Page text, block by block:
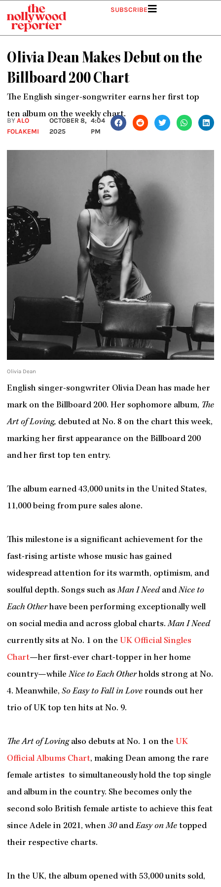
content
SUBSCRIBE
Olivia Dean Makes Debut on the
Billboard 200 Chart
The English singer-songwriter earns her first top
ten album on the weekly chart.
BYALO
FOLAKEMI
OCTOBER 8,
2025
4:04
PM
Olivia Dean
English singer-songwriter Olivia Dean has made her
mark on the Billboard 200. Her sophomore album, The
Art of Loving, debuted at No. 8 on the chart this week,
marking her first appearance on the Billboard 200
and her first top ten entry.
The album earned 43,000 units in the United States,
11,000 being from pure sales alone.
This milestone is a significant achievement for the
fast-rising artiste whose music has gained
widespread attention for its warmth, optimism, and
soulful depth. Songs such asMan I NeedandNice to
Each Otherhave been performing exceptionally well
on social media and across global charts.Man I Need
currently sits at No. 1 on the UK Official Singles
Chart—her first-ever chart-topper in her home
country—whileNice to Each Otherholds strong at No.
4. Meanwhile, So Easy to Fall in Loverounds out her
trio of UK top ten hits at No. 9.
The Art of Lovingalso debuts at No. 1 on the UK
Official Albums Chart, making Dean among the rare
female artistes to simultaneously hold the top single
and album in the country. She becomes only the
second solo British female artiste to achieve this feat
since Adele in 2021, when 30andEasy on Metopped
their respective charts.
In the UK, the album opened with 53,000 units sold,